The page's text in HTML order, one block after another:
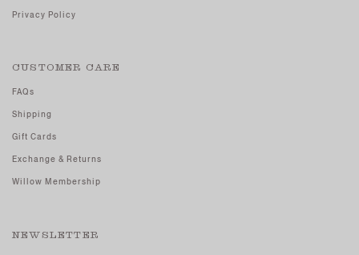
Privacy Policy
CUSTOMER CARE
FAQs
Shipping
Gift Cards
Exchange & Returns
Willow Membership
NEWSLETTER